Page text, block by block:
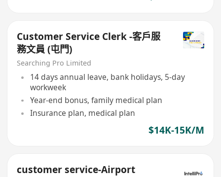
Customer Service Clerk -客戶服
務文員 (屯門)
Searching Pro Limited
14 days annual leave, bank holidays, 5-day
workweek
Year-end bonus, family medical plan
Insurance plan, medical plan
$14K-15K/M
customer service-Airport